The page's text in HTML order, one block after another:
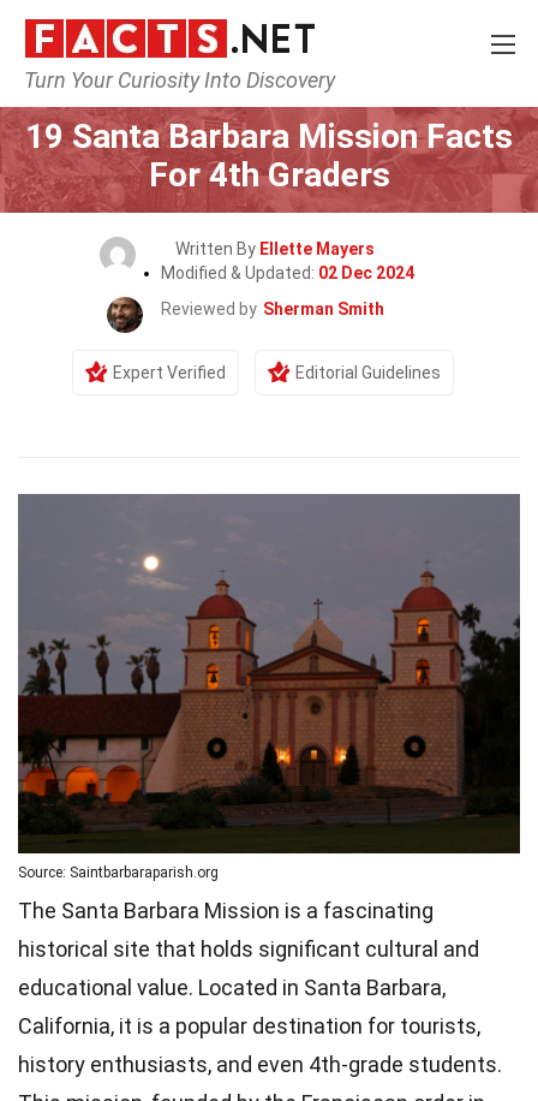
Turn Your Curiosity Into Discovery
Home General
19 Santa Barbara Mission Facts
For 4th Graders
Written By Ellette Mayers
Modified & Updated: 02 Dec 2024
Reviewed by Sherman Smith
Expert Verified Editorial Guidelines
Source: Saintbarbaraparish.org
The Santa Barbara Mission is a fascinating
historical site that holds significant cultural and
educational value. Located in Santa Barbara,
California, it is a popular destination for tourists,
history enthusiasts, and even 4th-grade students.